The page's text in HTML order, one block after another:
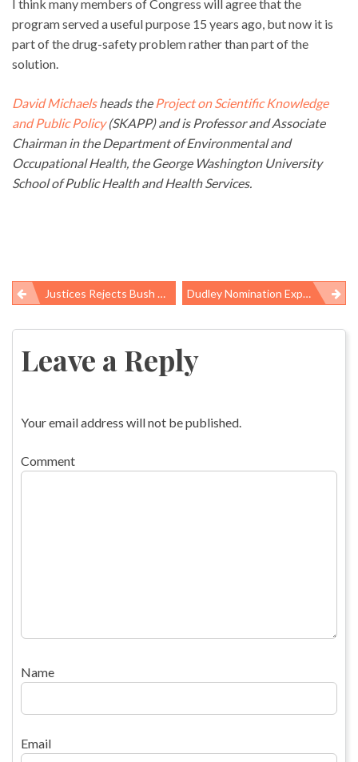
I think many members of Congress will agree that the
program served a useful purpose 15 years ago, but now it is
part of the drug-safety problem rather than part of the
solution.
David Michaelsheads the Project on Scientific Knowledge
and Public Policy(SKAPP) and is Professor and Associate
Chairman in the Department of Environmental and
Occupational Health, the George Washington University
School of Public Health and Health Services.
Post
navigation
Justices Rejects Bush Administration Excuses On Global Warming Dudley Nomination Expected Today
Leave a Reply
Your email address will not be published.
Comment
Name
Email